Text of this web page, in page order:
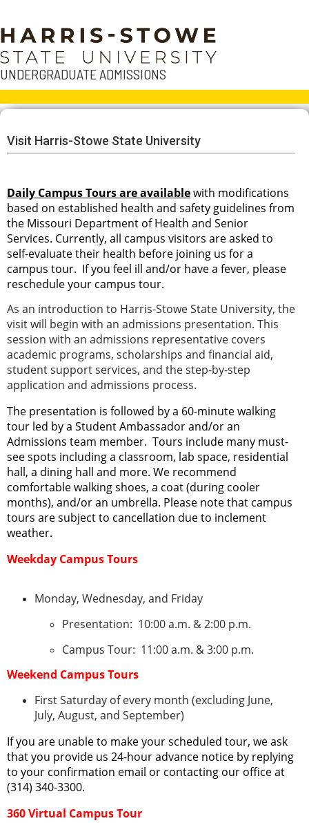
UNDERGRADUATE ADMISSIONS
Visit Harris-Stowe State University
Daily Campus Tours are availablewith modifications
based on established health and safety guidelines from
the Missouri Department of Health and Senior
Services. Currently, all campus visitors are asked to
self-evaluate their health before joining us for a
campus tour. If you feel ill and/or have a fever, please
reschedule your campus tour.
As an introduction to Harris-Stowe State University, the
visit will begin with an admissions presentation. This
session with an admissions representative covers
academic programs, scholarships and financial aid,
student support services, and the step-by-step
application and admissions process.
The presentation is followed by a 60-minute walking
tour led by a Student Ambassador and/or an
Admissions team member. Tours include many must-
see spots including a classroom, lab space, residential
hall, a dining hall and more. We recommend
comfortable walking shoes, a coat (during cooler
months), and/or an umbrella. Please note that campus
tours are subject to cancellation due to inclement
weather.
Weekday Campus Tours
Monday, Wednesday, and Friday
Presentation: 10:00 a.m. & 2:00 p.m.
Campus Tour: 11:00 a.m. & 3:00 p.m.
Weekend Campus Tours
First Saturday of every month (excluding June,
July, August, and September)
If you are unable to make your scheduled tour, we ask
that you provide us 24-hour advance notice by replying
to your confirmation email or contacting our office at
(314) 340-3300.
360 Virtual Campus Tour